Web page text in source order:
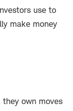
use to
make money
own moves